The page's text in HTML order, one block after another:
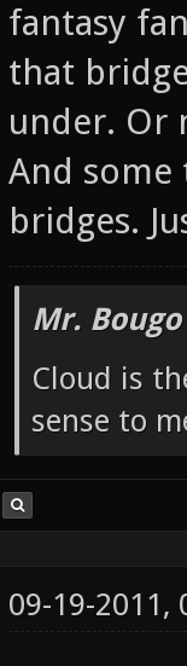
fantasy
that
under. Or
And
bridges.
Mr.
Cloud is
sense to
09-19-2011,